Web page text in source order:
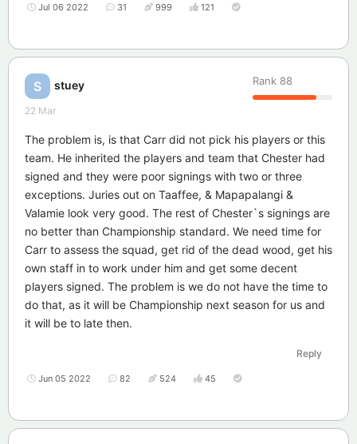
Jul 06 2022 31 999 121
S stuey Rank 88
22 Mar
The problem is, is that Carr did not pick his players or this
team. He inherited the players and team that Chester had
signed and they were poor signings with two or three
exceptions. Juries out on Taaffee, & Mapapalangi &
Valamie look very good. The rest of Chester`s signings are
no better than Championship standard. We need time for
Carr to assess the squad, get rid of the dead wood, get his
own staff in to work under him and get some decent
players signed. The problem is we do not have the time to
do that, as it will be Championship next season for us and
it will be to late then.
Reply
Jun 05 2022 82 524 45